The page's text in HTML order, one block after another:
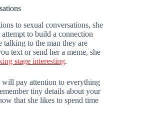
to sexual conversations, she
to build a connection
to the man they are
text or send her a meme, she
stage interesting.
will pay attention to everything
tiny details about your
that she likes to spend time